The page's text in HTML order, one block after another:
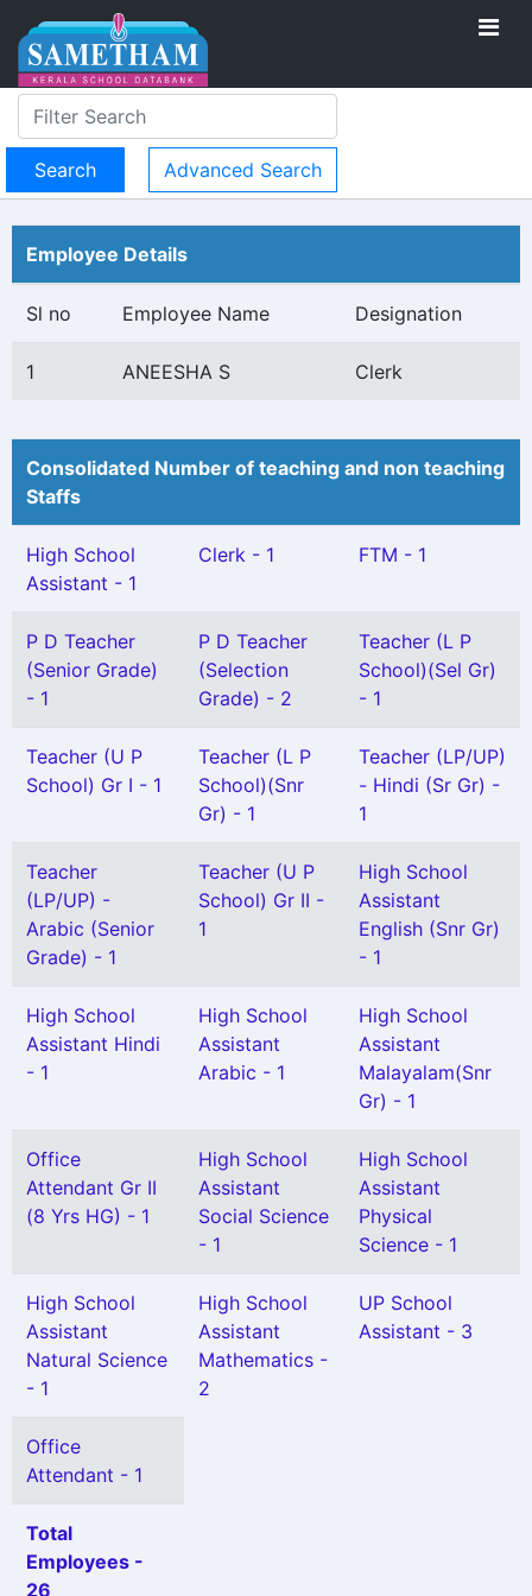
Advanced Search
Employee Details
Sl no Employee Name Designation
1 ANEESHA S Clerk
Consolidated Number of teaching and non teaching
Staffs
High School
Assistant - 1
Clerk - 1 FTM - 1
P D Teacher
(Senior Grade)
- 1
P D Teacher
(Selection
Grade) - 2
Teacher (L P
School)(Sel Gr)
- 1
Teacher (U P
School) Gr I - 1
Teacher (L P
School)(Snr
Gr) - 1
Teacher (LP/UP)
- Hindi (Sr Gr) -
1
Teacher
(LP/UP) -
Arabic (Senior
Grade) - 1
Teacher (U P
School) Gr II -
1
High School
Assistant
English (Snr Gr)
- 1
High School
Assistant Hindi
- 1
High School
Assistant
Arabic - 1
High School
Assistant
Malayalam(Snr
Gr) - 1
Office
Attendant Gr II
(8 Yrs HG) - 1
High School
Assistant
Social Science
- 1
High School
Assistant
Physical
Science - 1
High School
Assistant
Natural Science
- 1
High School
Assistant
Mathematics -
2
UP School
Assistant - 3
Office
Attendant - 1
Total
Employees -
26